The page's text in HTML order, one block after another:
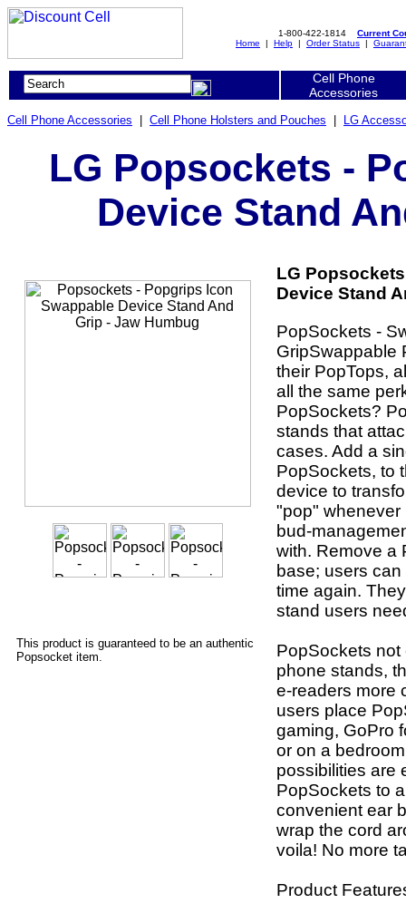
1-800-422-1814 Current
Home | Help | Order Status |
Cell Phone
Accessories
Cell Phone Accessories Cell Phone Holsters and Pouches LG
LG Popsockets -
Device Stand
This product is guaranteed to be an authentic
Popsocket item.
LG
Device Stand
PopSockets -
GripSwappable
their PopTops,
all the same
PopSockets?
stands that
cases. Add a
PopSockets, to
device to
"pop" whenever
bud-
with. Remove a
base; users
time again.
stand users
PopSockets
phone stands,
e-readers more
users place
gaming, GoPro
or on a
possibilities are
PopSockets to
convenient ear
wrap the cord
voila! No more
Product